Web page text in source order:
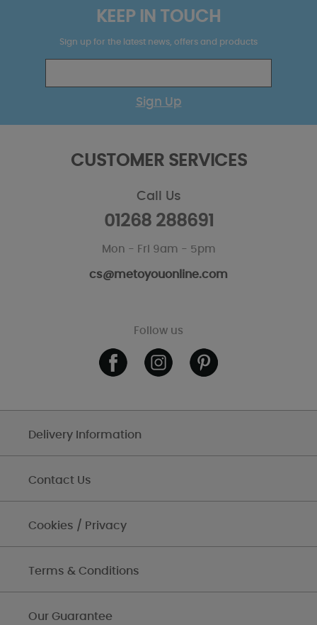
KEEP IN TOUCH
Sign up for the latest news, offers and products
Sign Up
CUSTOMER SERVICES
Call Us
01268 288691
Mon - Fri 9am - 5pm
cs@metoyouonline.com
Follow us
Delivery Information
Contact Us
Cookies / Privacy
Terms & Conditions
Our Guarantee